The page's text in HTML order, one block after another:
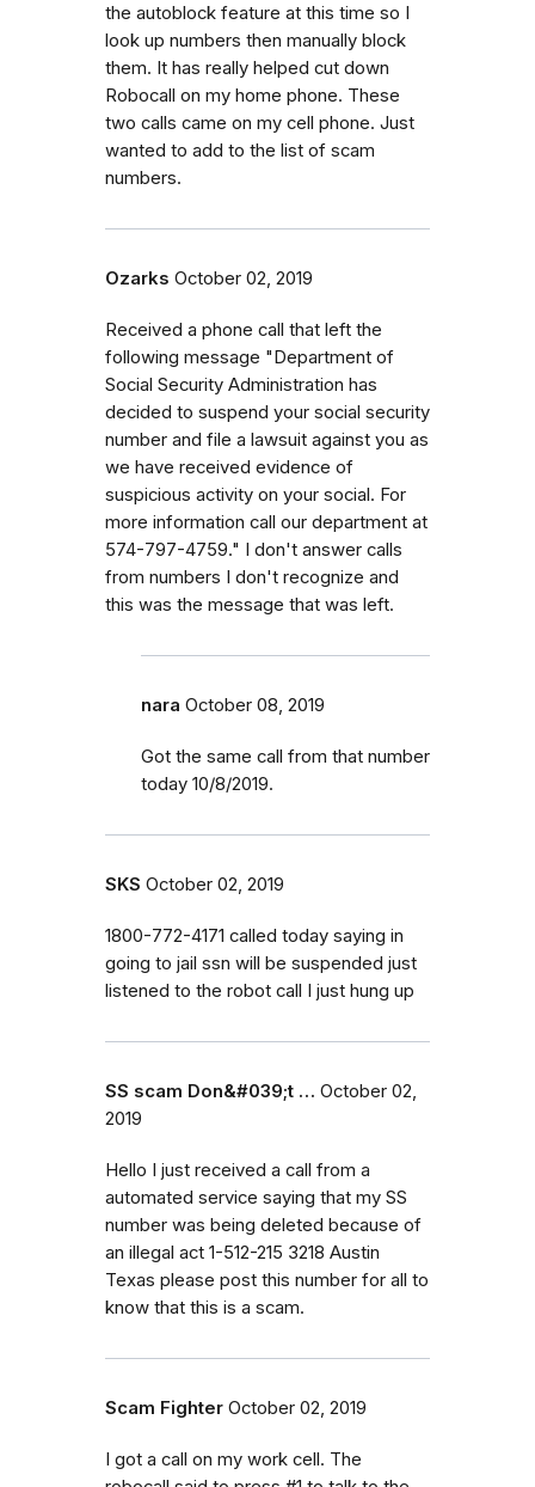
the autoblock feature at this time so I
look up numbers then manually block
them. It has really helped cut down
Robocall on my home phone. These
two calls came on my cell phone. Just
wanted to add to the list of scam
numbers.
Ozarks October 02, 2019
Received a phone call that left the
following message "Department of
Social Security Administration has
decided to suspend your social security
number and file a lawsuit against you as
we have received evidence of
suspicious activity on your social. For
more information call our department at
574-797-4759." I don't answer calls
from numbers I don't recognize and
this was the message that was left.
nara October 08, 2019
Got the same call from that number
today 10/8/2019.
SKS October 02, 2019
1800-772-4171 called today saying in
going to jail ssn will be suspended just
listened to the robot call I just hung up
SS scam Don&#039;t … October 02,
2019
Hello I just received a call from a
automated service saying that my SS
number was being deleted because of
an illegal act 1-512-215 3218 Austin
Texas please post this number for all to
know that this is a scam.
Scam Fighter October 02, 2019
I got a call on my work cell. The